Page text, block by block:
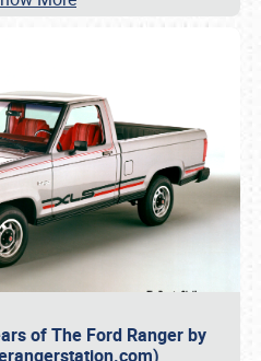
of The Ford Ranger by